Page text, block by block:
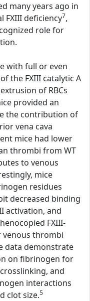
many years ago in
FXIII deficiency7,
role for
with full or even
the FXIII catalytic A
of RBCs
provided an
the contribution of
vena cava
mice had lower
thrombi from WT
to venous
mice
residues
decreased binding
activation, and
FXIII-
venous thrombi
data demonstrate
on fibrinogen for
and
interactions
clot size.5